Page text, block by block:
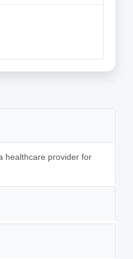
healthcare provider for